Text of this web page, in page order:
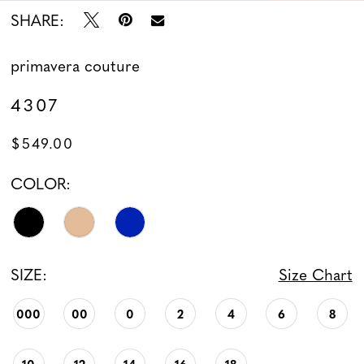
13
14
SHARE:
primavera couture
4307
$549.00
COLOR:
SIZE: Size Chart
000 00 0 2 4 6 8